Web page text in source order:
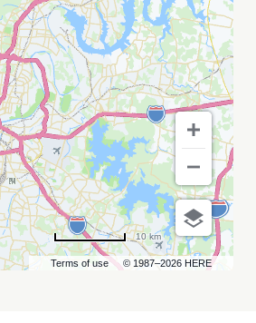
-
JULY
28
2026
MY
CALENDAR
Terms of use © 1987–2026 HERE
10 km